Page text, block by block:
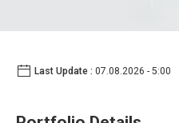
Last Update : 07.08.2026 - 5:00